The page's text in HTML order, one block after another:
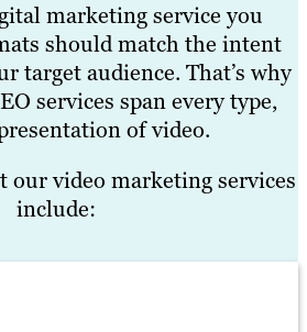
marketing service you
should match the intent
target audience. That’s why
services span every type,
of video.
our video marketing services
include: